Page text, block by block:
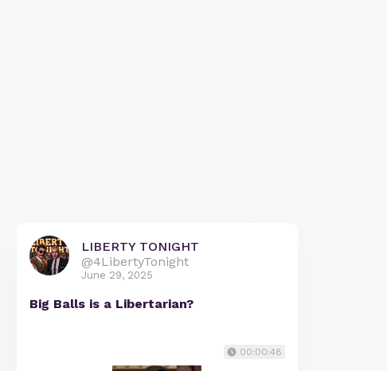
LIBERTY TONIGHT
@4LibertyTonight
June 29, 2025
Big Balls is a Libertarian?
00:00:48